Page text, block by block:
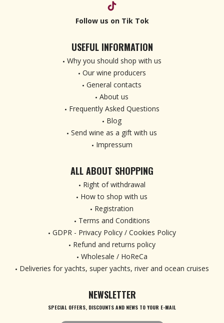
Follow us on Tik Tok
USEFUL INFORMATION
Why you should shop with us
Our wine producers
General contacts
About us
Frequently Asked Questions
Blog
Send wine as a gift with us
Impressum
ALL ABOUT SHOPPING
Right of withdrawal
How to shop with us
Registration
Terms and Conditions
GDPR - Privacy Policy / Cookies Policy
Refund and returns policy
Wholesale / HoReCa
Deliveries for yachts, super yachts, river and ocean cruises
NEWSLETTER
SPECIAL OFFERS, DISCOUNTS AND NEWS TO YOUR E-MAIL